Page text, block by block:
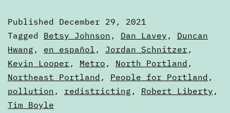
29,
Published December 29, 2021
Categorized
as
Digests
Tagged Betsy Johnson , Dan Lavey , Duncan
Hwang , en español , Jordan Schnitzer ,
Kevin Looper , Metro , North Portland ,
Northeast Portland , People for Portland ,
pollution , redistricting , Robert Liberty ,
Tim Boyle